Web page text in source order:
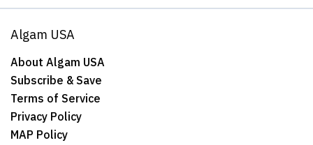
Algam USA
About Algam USA
Subscribe & Save
Terms of Service
Privacy Policy
MAP Policy